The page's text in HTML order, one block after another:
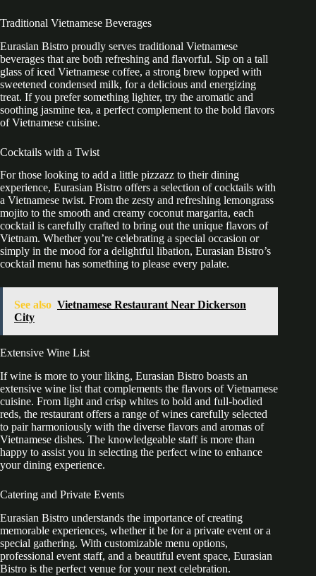
Traditional Vietnamese Beverages
Eurasian Bistro proudly serves traditional Vietnamese
beverages that are both refreshing and flavorful. Sip on a tall
glass of iced Vietnamese coffee, a strong brew topped with
sweetened condensed milk, for a delicious and energizing
treat. If you prefer something lighter, try the aromatic and
soothing jasmine tea, a perfect complement to the bold flavors
of Vietnamese cuisine.
Cocktails with a Twist
For those looking to add a little pizzazz to their dining
experience, Eurasian Bistro offers a selection of cocktails with
a Vietnamese twist. From the zesty and refreshing lemongrass
mojito to the smooth and creamy coconut margarita, each
cocktail is carefully crafted to bring out the unique flavors of
Vietnam. Whether you’re celebrating a special occasion or
simply in the mood for a delightful libation, Eurasian Bistro’s
cocktail menu has something to please every palate.
See also Vietnamese Restaurant Near Dickerson
City
Extensive Wine List
If wine is more to your liking, Eurasian Bistro boasts an
extensive wine list that complements the flavors of Vietnamese
cuisine. From light and crisp whites to bold and full-bodied
reds, the restaurant offers a range of wines carefully selected
to pair harmoniously with the diverse flavors and aromas of
Vietnamese dishes. The knowledgeable staff is more than
happy to assist you in selecting the perfect wine to enhance
your dining experience.
Catering and Private Events
Eurasian Bistro understands the importance of creating
memorable experiences, whether it be for a private event or a
special gathering. With customizable menu options,
professional event staff, and a beautiful event space, Eurasian
Bistro is the perfect venue for your next celebration.